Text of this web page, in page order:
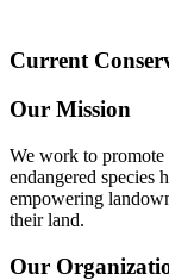
Current
Our Mission
We work to promote
endangered species
empowering
their land.
Our